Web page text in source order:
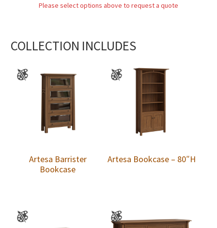
Please select options above to request a quote
COLLECTION INCLUDES
Artesa Barrister
Bookcase
Artesa Bookcase – 80″H